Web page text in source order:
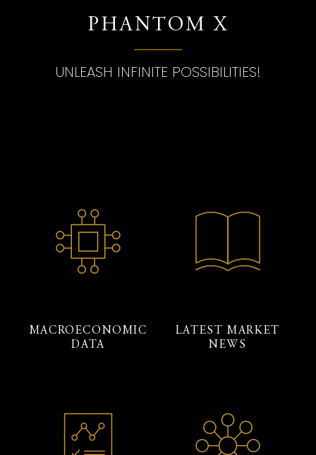
PHANTOM X
UNLEASH INFINITE POSSIBILITIES!
MACROECONOMIC
DATA
LATEST MARKET
NEWS